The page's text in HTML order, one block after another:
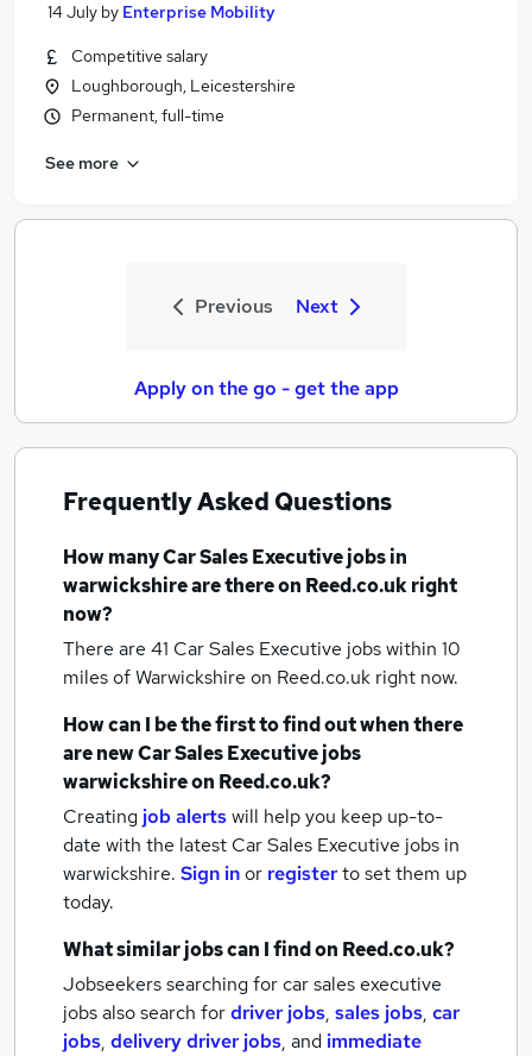
14 July by Enterprise Mobility
Competitive salary
Loughborough, Leicestershire
Permanent, full-time
See more
Previous Next
Apply on the go - get the app
Frequently Asked Questions
How manyCar Sales Executive jobsin
warwickshireare there on Reed.co.uk right
now?
There are 41 Car Sales Executive jobs within 10
miles of Warwickshire on Reed.co.uk right now.
How can I be the first to find out when there
are newCar Sales Executive jobs
warwickshireon Reed.co.uk?
Creating job alertswill help you keep up-to-
date with the latest Car Sales Executive jobs in
warwickshire. Sign inor registerto set them up
today.
What similar jobs can I find on Reed.co.uk?
Jobseekers searching for car sales executive
jobs also search fordriver jobs, sales jobs, car
jobs, delivery driver jobs, and immediate